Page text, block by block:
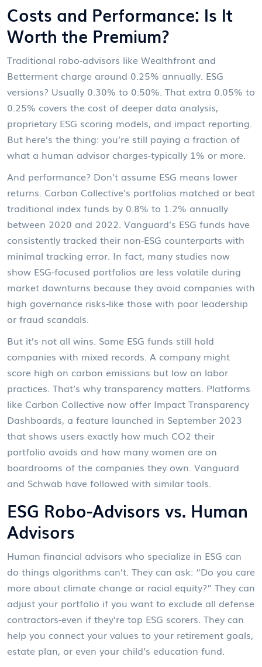
Costs and Performance: Is It
Worth the Premium?
Traditional robo-advisors like Wealthfront and
Betterment charge around 0.25% annually. ESG
versions? Usually 0.30% to 0.50%. That extra 0.05% to
0.25% covers the cost of deeper data analysis,
proprietary ESG scoring models, and impact reporting.
But here’s the thing: you’re still paying a fraction of
what a human advisor charges-typically 1% or more.
And performance? Don’t assume ESG means lower
returns. Carbon Collective’s portfolios matched or beat
traditional index funds by 0.8% to 1.2% annually
between 2020 and 2022. Vanguard’s ESG funds have
consistently tracked their non-ESG counterparts with
minimal tracking error. In fact, many studies now
show ESG-focused portfolios are less volatile during
market downturns because they avoid companies with
high governance risks-like those with poor leadership
or fraud scandals.
But it’s not all wins. Some ESG funds still hold
companies with mixed records. A company might
score high on carbon emissions but low on labor
practices. That’s why transparency matters. Platforms
like Carbon Collective now offer Impact Transparency
Dashboards, a feature launched in September 2023
that shows users exactly how much CO2 their
portfolio avoids and how many women are on
boardrooms of the companies they own . Vanguard
and Schwab have followed with similar tools.
ESG Robo-Advisors vs. Human
Advisors
Human financial advisors who specialize in ESG can
do things algorithms can’t. They can ask: “Do you care
more about climate change or racial equity?” They can
adjust your portfolio if you want to exclude all defense
contractors-even if they’re top ESG scorers. They can
help you connect your values to your retirement goals,
estate plan, or even your child’s education fund.